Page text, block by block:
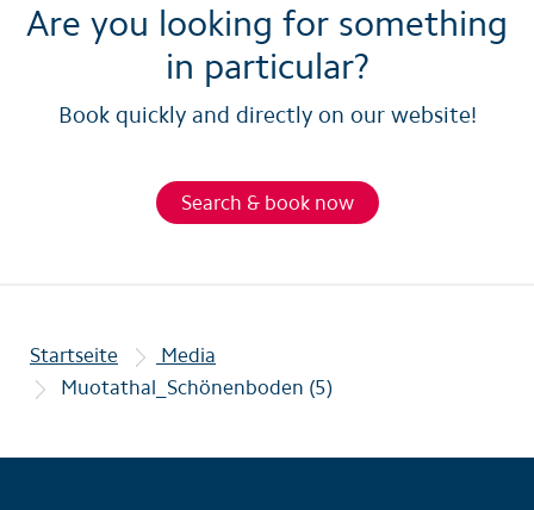
Are you looking for something
in particular?
Book quickly and directly on our website!
Search & book now
Startseite
Media
Muotathal_Schönenboden (5)